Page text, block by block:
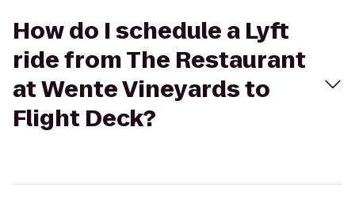
How do I schedule a Lyft
ride from The Restaurant
at Wente Vineyards to
Flight Deck?